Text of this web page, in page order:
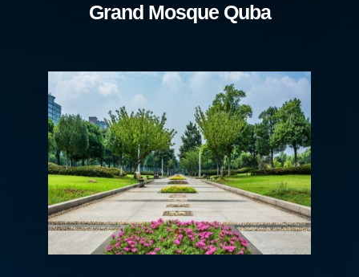
Grand Mosque Quba